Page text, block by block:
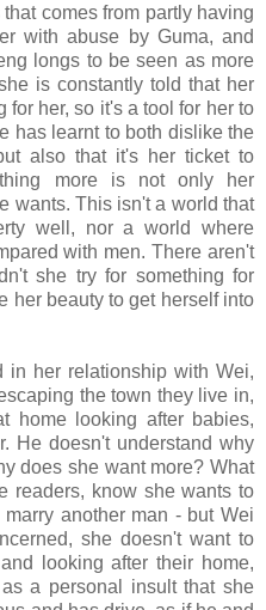
comes from partly having
with abuse by Guma, and
longs to be seen as more
is constantly told that her
for her, so it's a tool for her to
has learnt to both dislike the
also that it's her ticket to
more is not only her
wants. This isn't a world that
well, nor a world where
with men. There aren't
she try for something for
her beauty to get herself into
in her relationship with Wei,
the town they live in,
home looking after babies,
He doesn't understand why
does she want more? What
readers, know she wants to
another man - but Wei
she doesn't want to
looking after their home,
a personal insult that she